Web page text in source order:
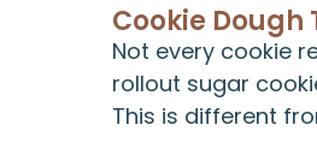
Cookie Dough
Not every cookie
rollout sugar
This is different